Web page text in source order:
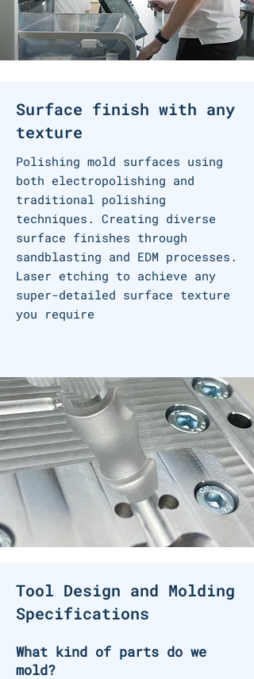
Surface finish with any
texture
Polishing mold surfaces using
both electropolishing and
traditional polishing
techniques ​. Creating diverse
surface finishes through
sandblasting and EDM processes.
Laser etching to achieve any
super-detailed surface texture
you require
Tool Design and Molding
Specifications
What kind of parts do we
mold?